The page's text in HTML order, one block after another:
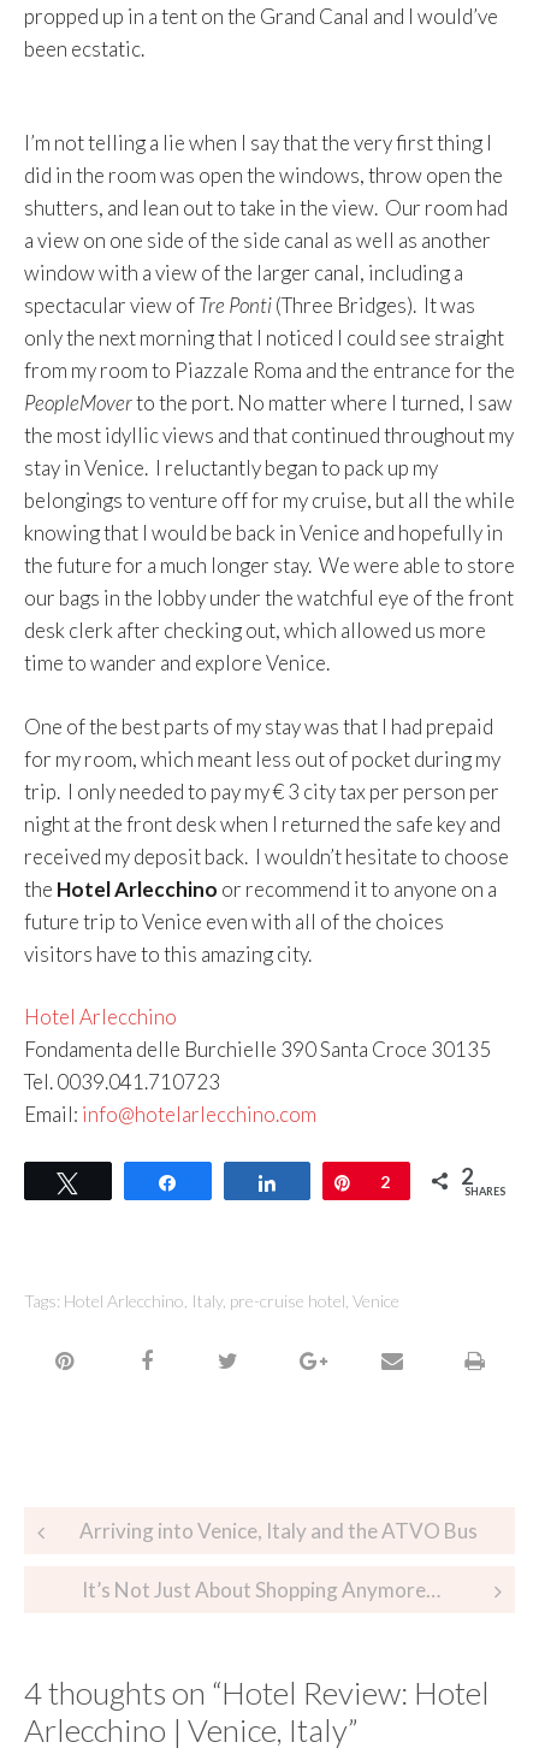
propped up in a tent on the Grand Canal and I would’ve
been ecstatic.
I’m not telling a lie when I say that the very first thing I
did in the room was open the windows, throw open the
shutters, and lean out to take in the view. Our room had
a view on one side of the side canal as well as another
window with a view of the larger canal, including a
spectacular view ofTre Ponti(Three Bridges). It was
only the next morning that I noticed I could see straight
from my room to Piazzale Roma and the entrance for the
PeopleMoverto the port. No matter where I turned, I saw
the most idyllic views and that continued throughout my
stay in Venice. I reluctantly began to pack up my
belongings to venture off for my cruise, but all the while
knowing that I would be back in Venice and hopefully in
the future for a much longer stay. We were able to store
our bags in the lobby under the watchful eye of the front
desk clerk after checking out, which allowed us more
time to wander and explore Venice.
One of the best parts of my stay was that I had prepaid
for my room, which meant less out of pocket during my
trip. I only needed to pay my € 3 city tax per person per
night at the front desk when I returned the safe key and
received my deposit back. I wouldn’t hesitate to choose
the Hotel Arlecchino or recommend it to anyone on a
future trip to Venice even with all of the choices
visitors have to this amazing city.
Hotel Arlecchino
Fondamenta delle Burchielle 390 Santa Croce 30135
Tel. 0039.041.710723
Email: info@hotelarlecchino.com
Share Pin
2 2
SHARES
Tags: Hotel Arlecchino Italy, pre-cruise hotel Venice
Arriving into Venice, Italy and the ATVO Bus
It’s Not Just About Shopping Anymore…
4 thoughts on “Hotel Review: Hotel
Arlecchino | Venice, Italy”